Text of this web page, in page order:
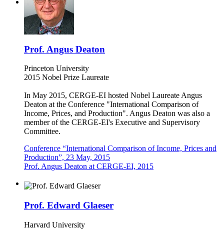
Prof. Angus Deaton
Princeton University
2015 Nobel Prize Laureate
In May 2015, CERGE-EI hosted Nobel Laureate Angus
Deaton at the Conference "International Comparison of
Income, Prices, and Production". Angus Deaton was also a
member of the CERGE-EI's Executive and Supervisory
Committee.
Conference “International Comparison of Income, Prices and
Production”, 23 May, 2015
Prof. Angus Deaton at CERGE-EI, 2015
Prof. Edward Glaeser
Harvard University